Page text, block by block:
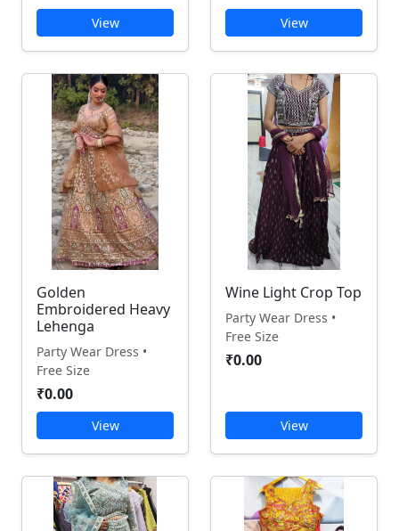
View View
Golden
Embroidered Heavy
Lehenga
Party Wear Dress •
Free Size
₹0.00
View
Wine Light Crop Top
Party Wear Dress •
Free Size
₹0.00
View